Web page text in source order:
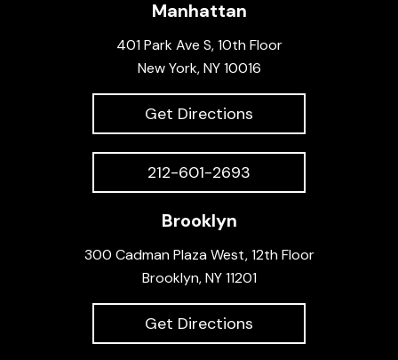
Manhattan
401 Park Ave S, 10th Floor
New York, NY 10016
Get Directions
212-601-2693
Brooklyn
300 Cadman Plaza West, 12th Floor
Brooklyn, NY 11201
Get Directions